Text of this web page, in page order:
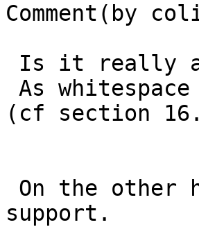
Comment(by
(cf section
support.